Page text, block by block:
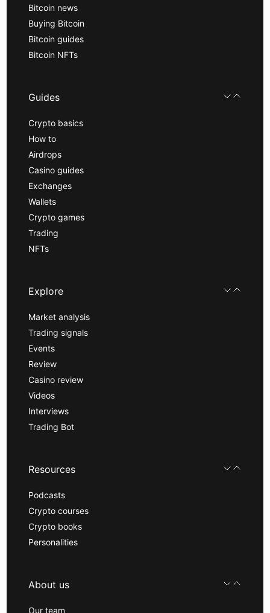
Bitcoin news
Buying Bitcoin
Bitcoin guides
Bitcoin NFTs
Guides
Crypto basics
How to
Airdrops
Casino guides
Exchanges
Wallets
Crypto games
Trading
NFTs
Explore
Market analysis
Trading signals
Events
Review
Casino review
Videos
Interviews
Trading Bot
Resources
Podcasts
Crypto courses
Crypto books
Personalities
About us
Our team